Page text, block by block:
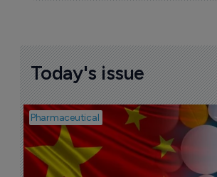
Today's issue
Pharmaceutical